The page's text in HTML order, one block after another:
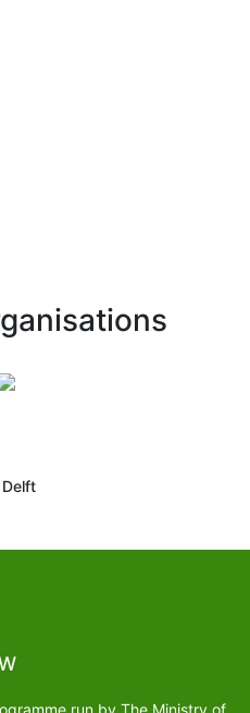
run by The Ministry of